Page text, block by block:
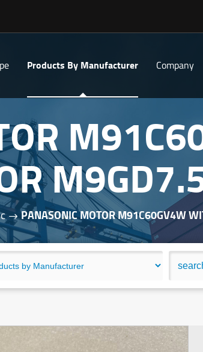
Products By Manufacturer Company
PANASONIC MOTOR M91C60GV4W